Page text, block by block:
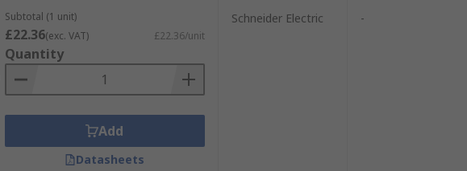
Subtotal (1 unit)
£22.36(exc. VAT) £22.36/unit
Quantity
Add
Datasheets
Schneider Electric -